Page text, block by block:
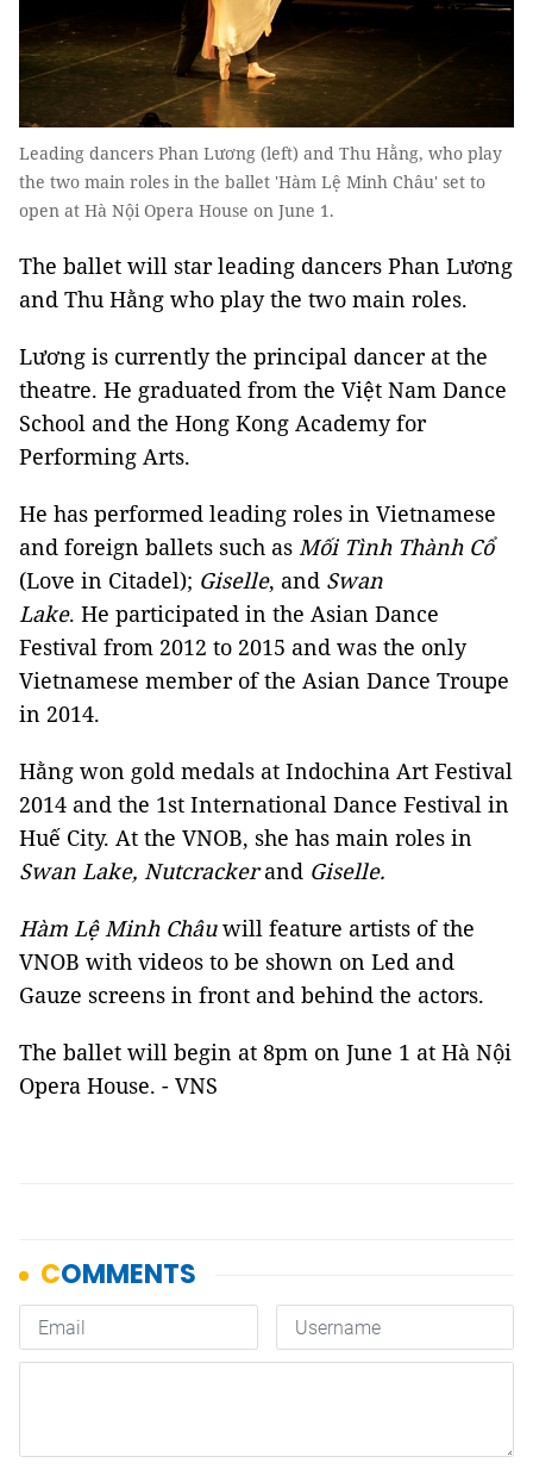
Leading dancers Phan Lương (left) and Thu Hằng, who play
the two main roles in the ballet 'Hàm Lệ Minh Châu' set to
open at Hà Nội Opera House on June 1.
The ballet will star leading dancers Phan Lương
and Thu Hằng who play the two main roles.
Lương is currently the principal dancer at the
theatre. He graduated from the Việt Nam Dance
School and the Hong Kong Academy for
Performing Arts.
He has performed leading roles in Vietnamese
and foreign ballets such as Mối Tình Thành Cổ
(Love in Citadel); Giselle, and Swan
Lake. He participated in the Asian Dance
Festival from 2012 to 2015 and was the only
Vietnamese member of the Asian Dance Troupe
in 2014.
Hằng won gold medals at Indochina Art Festival
2014 and the 1st International Dance Festival in
Huế City. At the VNOB, she has main roles in
Swan Lake, Nutcrackerand Giselle.
Hàm Lệ Minh Châuwill feature artists of the
VNOB with videos to be shown on Led and
Gauze screens in front and behind the actors.
The ballet will begin at 8pm on June 1 at Hà Nội
Opera House. - VNS